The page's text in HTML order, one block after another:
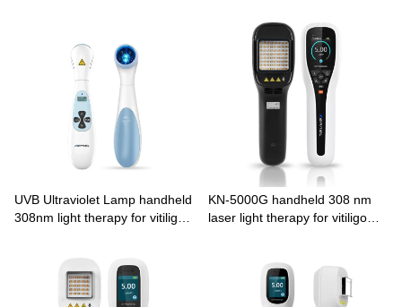
UVB Ultraviolet Lamp handheld
308nm light therapy for vitiligo
KN-5000G handheld 308 nm
laser light therapy for vitiligo